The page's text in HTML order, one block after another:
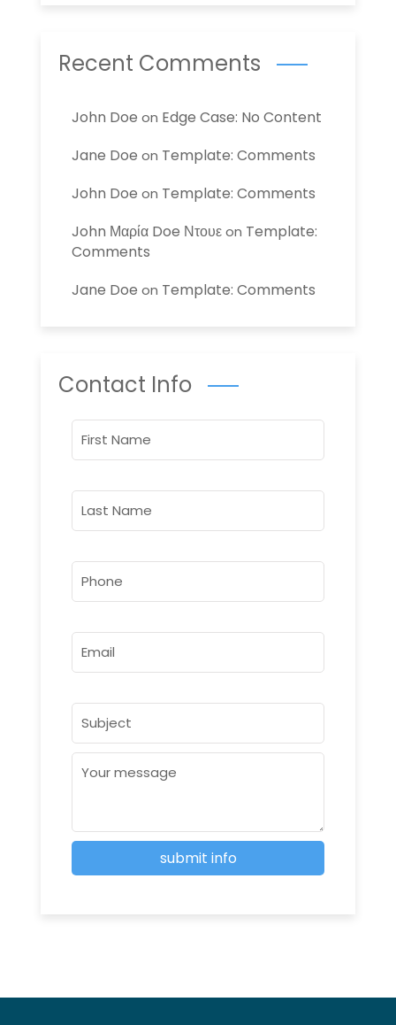
Recent Comments
John Doe on Edge Case: No Content
Jane Doe on Template: Comments
John Doe on Template: Comments
John Μαρία Doe Ντουεon Template:
Comments
Jane Doe on Template: Comments
Contact Info